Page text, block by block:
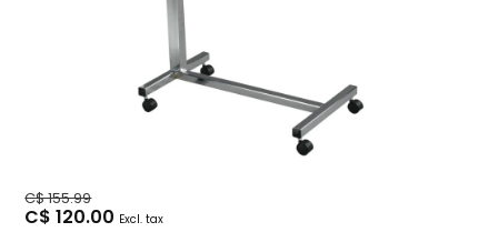
C$ 155.99
C$ 120.00 Excl. tax